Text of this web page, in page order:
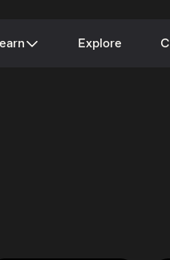
Explore